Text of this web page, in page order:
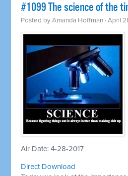
​#1099 The science of the
Posted byAmanda Hoffman · April
Air Date: 4-28-2017
Direct Download